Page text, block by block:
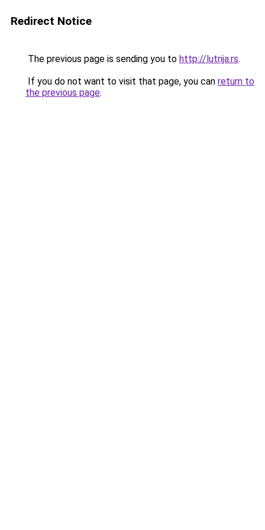
Redirect Notice
The previous page is sending you to http://lutrija.rs.
If you do not want to visit that page, you can return to
the previous page.